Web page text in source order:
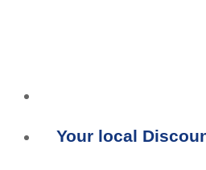
Your local